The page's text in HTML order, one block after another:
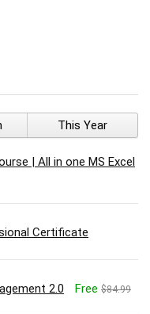
This Year
| All in one MS Excel
Certificate
2.0 Free $84.99